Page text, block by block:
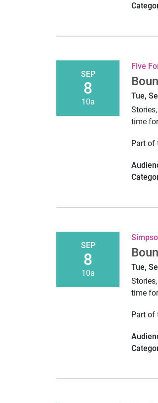
SEP
8
10a
Five
Tue,
time
Part of
SEP
8
10a
Tue,
time
Part of